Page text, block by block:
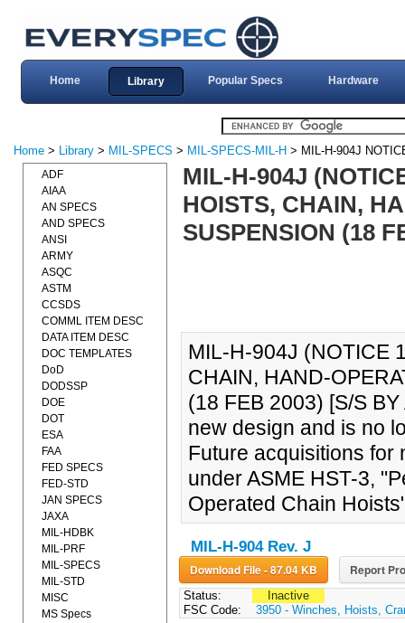
Home Library Popular Specs Hardware
Home > Library > MIL-SPECS > MIL-SPECS-MIL-H > MIL-H-904J
MIL-H-904J
HOISTS, CHAIN,
SUSPENSION (18
MIL-H-904J (NOTICE
CHAIN, HAND-
(18 FEB 2003) [S/S
new design and is no
Future acquisitions for
under ASME HST-3,
Operated Chain
MIL-H-904 Rev. J
Download File - 87.04 KB Report
Status:
Inactive
FSC Code:
3950 - Winches, Hoists,
ADF
AIAA
AN SPECS
AND SPECS
ANSI
ARMY
ASQC
ASTM
CCSDS
COMML ITEM DESC
DATA ITEM DESC
DOC TEMPLATES
DoD
DODSSP
DOE
DOT
ESA
FAA
FED SPECS
FED-STD
JAN SPECS
JAXA
MIL-HDBK
MIL-PRF
MIL-SPECS
MIL-STD
MISC
MS Specs